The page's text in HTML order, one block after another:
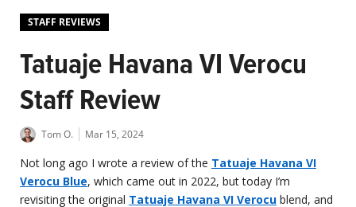
STAFF REVIEWS
Tatuaje Havana VI Verocu
Staff Review
Tom O. Mar 15, 2024
Not long ago I wrote a review of the Tatuaje Havana VI
Verocu Blue, which came out in 2022, but today I’m
revisiting the original Tatuaje Havana VI Verocu blend, and